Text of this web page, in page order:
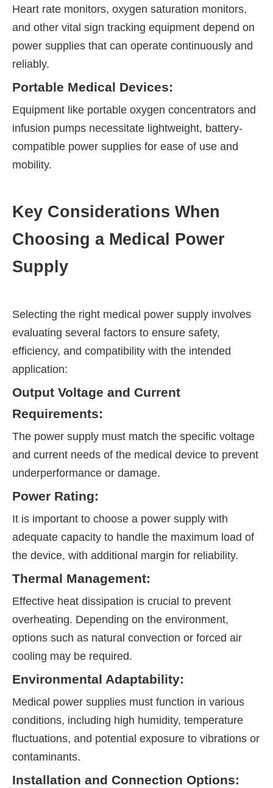
Heart rate monitors, oxygen saturation monitors,
and other vital sign tracking equipment depend on
power supplies that can operate continuously and
reliably.
Portable Medical Devices:
Equipment like portable oxygen concentrators and
infusion pumps necessitate lightweight, battery-
compatible power supplies for ease of use and
mobility.
Key Considerations When
Choosing a Medical Power
Supply
Selecting the right medical power supply involves
evaluating several factors to ensure safety,
efficiency, and compatibility with the intended
application:
Output Voltage and Current
Requirements:
The power supply must match the specific voltage
and current needs of the medical device to prevent
underperformance or damage.
Power Rating:
It is important to choose a power supply with
adequate capacity to handle the maximum load of
the device, with additional margin for reliability.
Thermal Management:
Effective heat dissipation is crucial to prevent
overheating. Depending on the environment,
options such as natural convection or forced air
cooling may be required.
Environmental Adaptability:
Medical power supplies must function in various
conditions, including high humidity, temperature
fluctuations, and potential exposure to vibrations or
contaminants.
Installation and Connection Options: